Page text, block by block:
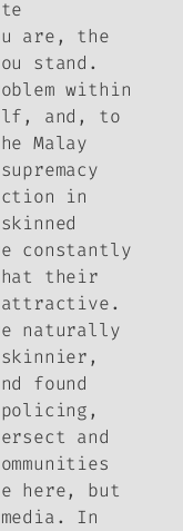
are, the
stand.
within
and, to
Malay
in
constantly
that their
naturally
found
policing,
and
here, but
In